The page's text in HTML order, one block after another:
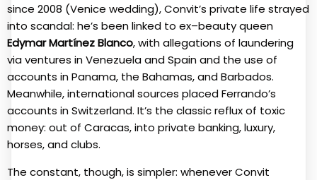
since 2008 (Venice wedding), Convit’s private life strayed
into scandal: he’s been linked to ex–beauty queen
Edymar Martínez Blanco, with allegations of laundering
via ventures in Venezuela and Spain and the use of
accounts in Panama, the Bahamas, and Barbados.
Meanwhile, international sources placed Ferrando’s
accounts in Switzerland. It’s the classic reflux of toxic
money: out of Caracas, into private banking, luxury,
horses, and clubs.
The constant, though, is simpler: whenever Convit